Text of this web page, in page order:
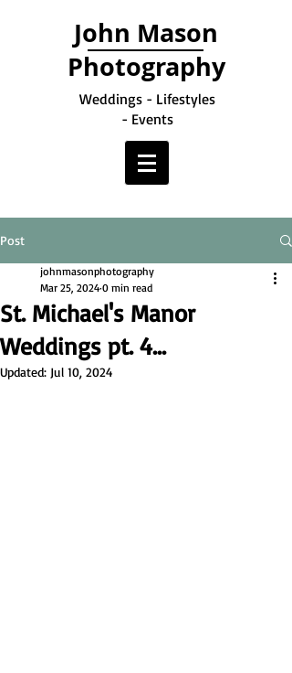
John Mason
Photography
Weddings - Lifestyles
- Events
Post
St. Michael's Manor
Weddings pt. 4...
johnmasonphotography
Mar 25, 2024 0 min read
Updated: Jul 10, 2024